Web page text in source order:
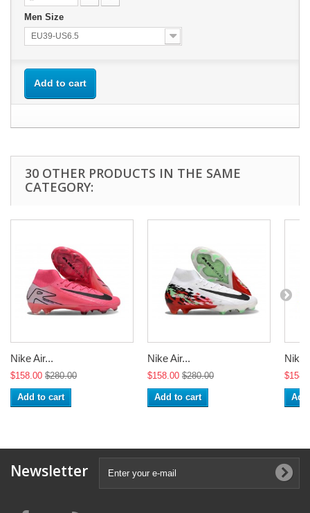
Men Size
EU39-US6.5
Add to cart
30 OTHER PRODUCTS IN THE SAME
CATEGORY:
Nike Air...
$158.00 $280.00
Add to cart
Nike Air...
$158.00 $280.00
Add to cart
Nike
Newsletter